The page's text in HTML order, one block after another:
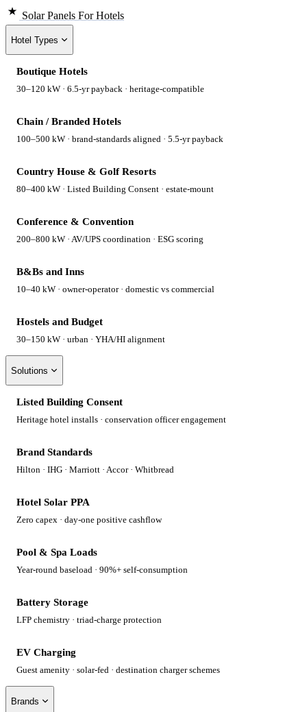
Solar Panels For Hotels
Hotel Types
Boutique Hotels
30–120 kW · 6.5-yr payback · heritage-compatible
Chain / Branded Hotels
100–500 kW · brand-standards aligned · 5.5-yr payback
Country House & Golf Resorts
80–400 kW · Listed Building Consent · estate-mount
Conference & Convention
200–800 kW · AV/UPS coordination · ESG scoring
B&Bs and Inns
10–40 kW · owner-operator · domestic vs commercial
Hostels and Budget
30–150 kW · urban · YHA/HI alignment
Solutions
Listed Building Consent
Heritage hotel installs · conservation officer engagement
Brand Standards
Hilton · IHG · Marriott · Accor · Whitbread
Hotel Solar PPA
Zero capex · day-one positive cashflow
Pool & Spa Loads
Year-round baseload · 90%+ self-consumption
Battery Storage
LFP chemistry · triad-charge protection
EV Charging
Guest amenity · solar-fed · destination charger schemes
Brands